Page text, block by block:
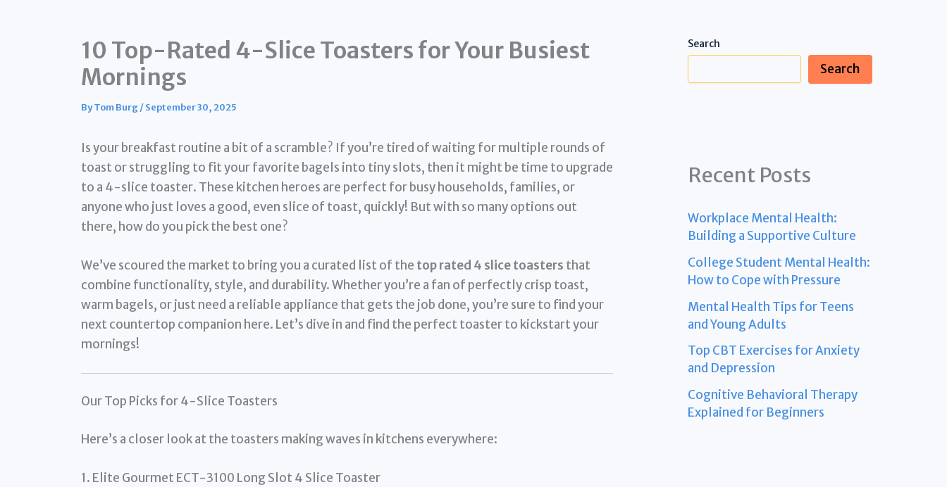
10 Top-Rated 4-Slice Toasters for Your Busiest
Mornings
ByTom Burg/September 30, 2025
Is your breakfast routine a bit of a scramble? If you’re tired of waiting for multiple rounds of
toast or struggling to fit your favorite bagels into tiny slots, then it might be time to upgrade
to a 4-slice toaster. These kitchen heroes are perfect for busy households, families, or
anyone who just loves a good, even slice of toast, quickly! But with so many options out
there, how do you pick the best one?
We’ve scoured the market to bring you a curated list of the top rated 4 slice toasters that
combine functionality, style, and durability. Whether you’re a fan of perfectly crisp toast,
warm bagels, or just need a reliable appliance that gets the job done, you’re sure to find your
next countertop companion here. Let’s dive in and find the perfect toaster to kickstart your
mornings!
Our Top Picks for 4-Slice Toasters
Here’s a closer look at the toasters making waves in kitchens everywhere:
1. Elite Gourmet ECT-3100 Long Slot 4 Slice Toaster
Search
Search
Recent Posts
Workplace Mental Health:
Building a Supportive Culture
College Student Mental Health:
How to Cope with Pressure
Mental Health Tips for Teens
and Young Adults
Top CBT Exercises for Anxiety
and Depression
Cognitive Behavioral Therapy
Explained for Beginners